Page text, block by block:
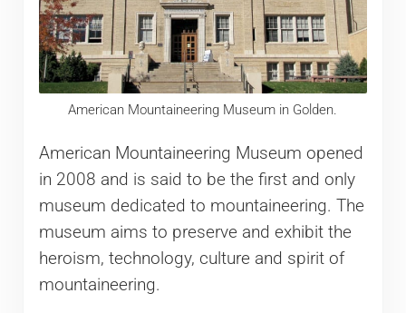
American Mountaineering Museum in Golden.
American Mountaineering Museum opened
in 2008 and is said to be the first and only
museum dedicated to mountaineering. The
museum aims to preserve and exhibit the
heroism, technology, culture and spirit of
mountaineering.